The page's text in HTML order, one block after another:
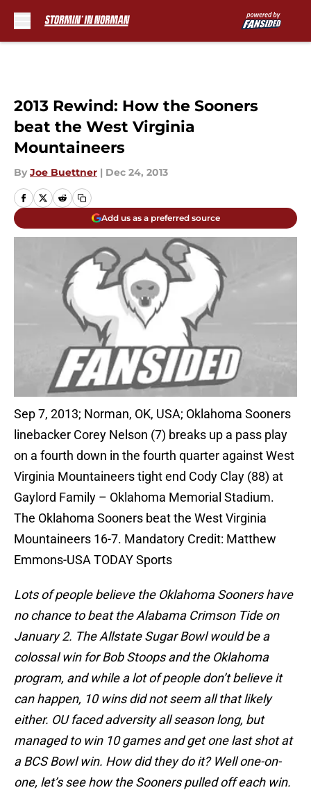
2013 Rewind: How the Sooners
beat the West Virginia
Mountaineers
By Joe Buettner | Dec 24, 2013
Add us as a preferred source
Sep 7, 2013; Norman, OK, USA; Oklahoma Sooners
linebacker Corey Nelson (7) breaks up a pass play
on a fourth down in the fourth quarter against West
Virginia Mountaineers tight end Cody Clay (88) at
Gaylord Family – Oklahoma Memorial Stadium.
The Oklahoma Sooners beat the West Virginia
Mountaineers 16-7. Mandatory Credit: Matthew
Emmons-USA TODAY Sports
Lots of people believe the Oklahoma Sooners have
no chance to beat the Alabama Crimson Tide on
January 2. The Allstate Sugar Bowl would be a
colossal win for Bob Stoops and the Oklahoma
program, and while a lot of people don’t believe it
can happen, 10 wins did not seem all that likely
either. OU faced adversity all season long, but
managed to win 10 games and get one last shot at
a BCS Bowl win. How did they do it? Well one-on-
one, let’s see how the Sooners pulled off each win.